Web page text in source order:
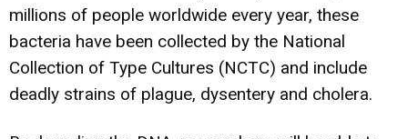
millions of people worldwide every year, these
bacteria have been collected by the National
Collection of Type Cultures (NCTC) and include
deadly strains of plague, dysentery and cholera.